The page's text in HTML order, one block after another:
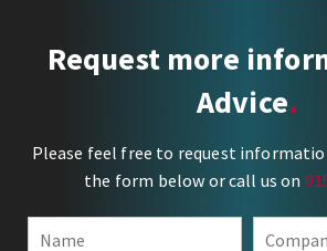
Request more
Advice
Please feel free to request
the form below or call us on